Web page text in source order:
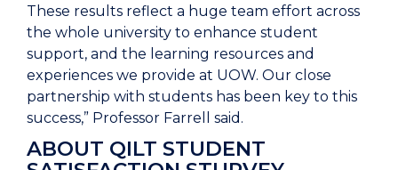
These results reflect a huge team effort across
the whole university to enhance student
support, and the learning resources and
experiences we provide at UOW. Our close
partnership with students has been key to this
success,” Professor Farrell said.
ABOUT QILT STUDENT